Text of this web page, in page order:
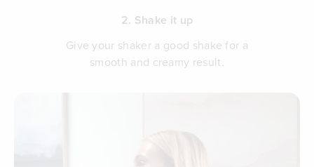
2. Shake it up
Give your shaker a good shake for a
smooth and creamy result.